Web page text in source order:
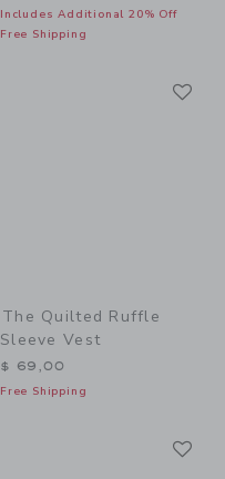
Includes Additional 20% Off
Free Shipping
The Quilted Ruffle
Sleeve Vest
$ 69,00
Free Shipping